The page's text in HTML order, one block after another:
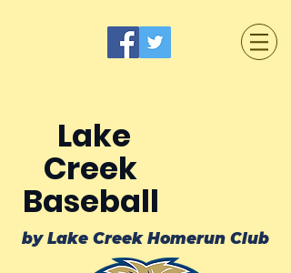
Lake
Creek
Baseball
by Lake Creek Homerun Club